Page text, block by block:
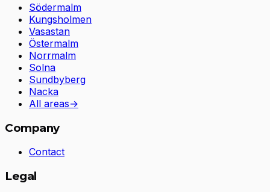
Södermalm
Kungsholmen
Vasastan
Östermalm
Norrmalm
Solna
Sundbyberg
Nacka
All areas→
Company
Contact
Legal